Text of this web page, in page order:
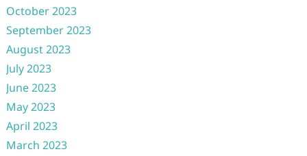
October 2023
September 2023
August 2023
July 2023
June 2023
May 2023
April 2023
March 2023